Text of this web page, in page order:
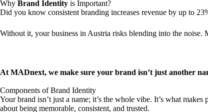
Why Brand Identity is Important?
Did you know consistent branding increases revenue by up to
Without it, your business in Austria risks blending into the noise.
At MADnext, we make sure your brand isn’t just another
Components of Brand Identity
Your brand isn’t just a name; it’s the whole vibe. It’s what
about being memorable, consistent, and trusted.